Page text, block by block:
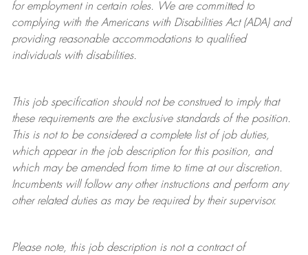
for employment in certain roles.
We are committed to
complying withthe Americans with Disabilities Act (ADA) and
providing reasonableaccommodations to qualified
individuals with disabilities.
This job specification should not be construed to imply that
these requirements are the exclusive standards of the position.
This is not to be considered a complete list of job duties,
which appear in the job description for this position, and
which may be amended from time to time at ourdiscretion.
Incumbents will follow any other instructions and perform any
other related duties as may be required by their supervisor.
Please note, this job description is not a contract of